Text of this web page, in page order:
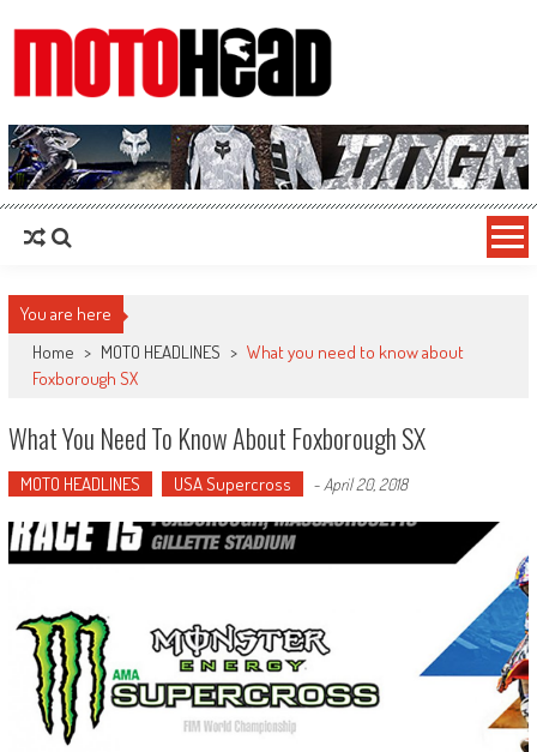
MotoHead
Fresh dirt bike action for the real MotoHead!
You are here
Home > MOTO HEADLINES > What you need to know about
Foxborough SX
What You Need To Know About Foxborough SX
MOTO HEADLINES USA Supercross - April 20, 2018